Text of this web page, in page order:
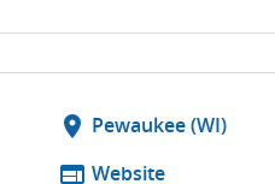
location_on Pewaukee (WI)
web Website